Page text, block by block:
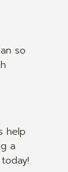
so
help
a